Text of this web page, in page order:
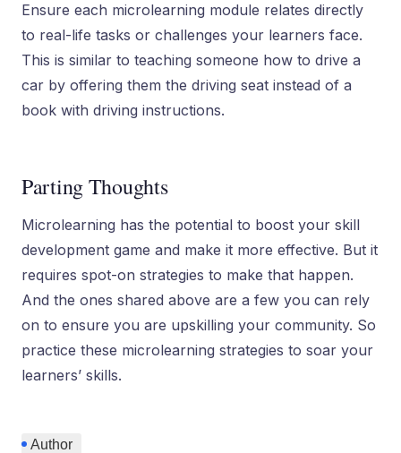
Ensure each microlearning module relates directly
to real-life tasks or challenges your learners face.
This is similar to teaching someone how to drive a
car by offering them the driving seat instead of a
book with driving instructions.
Parting Thoughts
Microlearning has the potential to boost your skill
development game and make it more effective. But it
requires spot-on strategies to make that happen.
And the ones shared above are a few you can rely
on to ensure you are upskilling your community. So
practice these microlearning strategies to soar your
learners’ skills.
Author